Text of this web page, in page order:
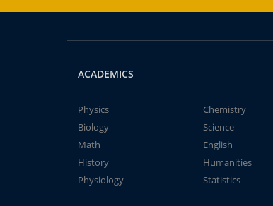
ACADEMICS
Physics
Chemistry
Biology
Science
Math
English
History
Humanities
Physiology
Statistics